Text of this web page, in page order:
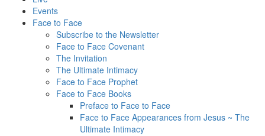
Events
Face to Face
Subscribe to the Newsletter
Face to Face Covenant
The Invitation
The Ultimate Intimacy
Face to Face Prophet
Face to Face Books
Preface to Face to Face
Face to Face Appearances from Jesus ~ The
Ultimate Intimacy